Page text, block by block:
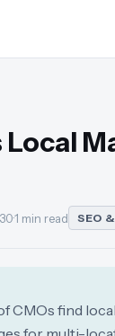
Local
·1 min read SEO
CMOs find